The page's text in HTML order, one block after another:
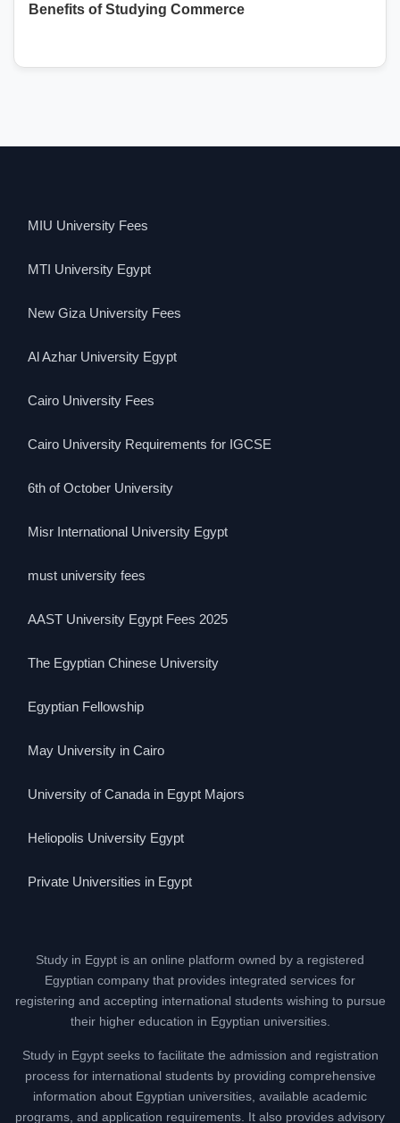
Benefits of Studying Commerce
MIU University Fees
MTI University Egypt
New Giza University Fees
Al Azhar University Egypt
Cairo University Fees
Cairo University Requirements for IGCSE
6th of October University
Misr International University Egypt
must university fees
AAST University Egypt Fees 2025
The Egyptian Chinese University
Egyptian Fellowship
May University in Cairo
University of Canada in Egypt Majors
Heliopolis University Egypt
Private Universities in Egypt
Study in Egypt is an online platform owned by a registered
Egyptian company that provides integrated services for
registering and accepting international students wishing to pursue
their higher education in Egyptian universities.
Study in Egypt seeks to facilitate the admission and registration
process for international students by providing comprehensive
information about Egyptian universities, available academic
programs, and application requirements. It also provides advisory